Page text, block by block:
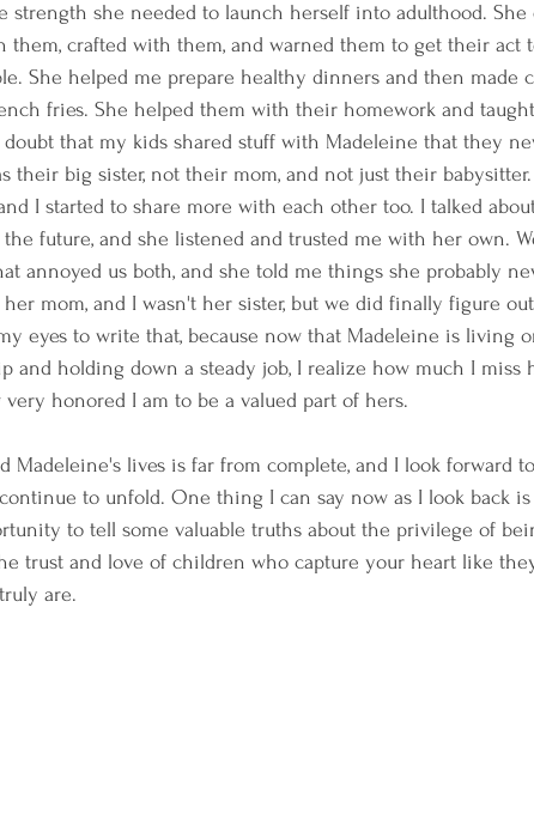
strength she needed to launch herself into adulthood. She
them, crafted with them, and warned them to get their act
She helped me prepare healthy dinners and then made
fries. She helped them with their homework and
doubt that my kids shared stuff with Madeleine that they
their big sister, not their mom, and not just their
I started to share more with each other too. I talked
future, and she listened and trusted me with her own.
annoyed us both, and she told me things she probably
her mom, and I wasn't her sister, but we did finally figure
eyes to write that, because now that Madeleine is living
and holding down a steady job, I realize how much I miss
honored I am to be a valued part of hers.
Madeleine's lives is far from complete, and I look forward
to unfold. One thing I can say now as I look back
to tell some valuable truths about the privilege of
trust and love of children who capture your heart like
are.